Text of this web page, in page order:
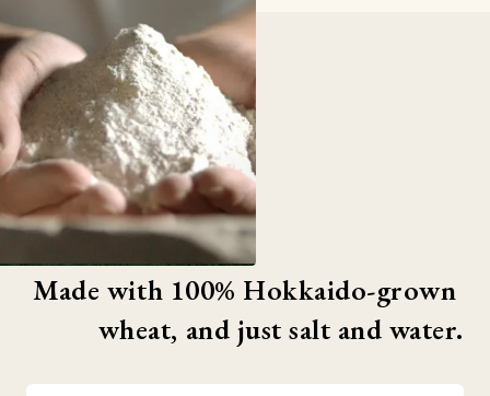
Made with 100% Hokkaido-grown
wheat, and just salt and water.